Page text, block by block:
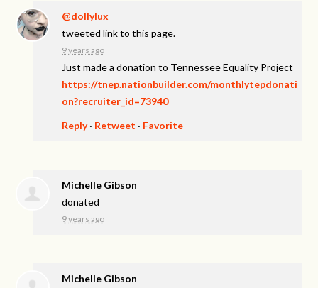
@dollylux
tweeted link to this page.
9 years ago
Just made a donation to Tennessee Equality Project
https://tnep.nationbuilder.com/monthlytepdonati
on?recruiter_id=73940
Reply· Retweet · Favorite
Michelle Gibson
donated
9 years ago
Michelle Gibson